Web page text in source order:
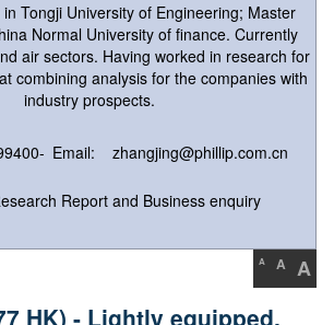
Tongji University of Engineering; Master
Normal University of finance. Currently
air sectors. Having worked in research for
combining analysis for the companies with
industry prospects.
Email: zhangjing@phillip.com.cn
Report and Business enquiry
A A A
HK) - Lightly equipped,